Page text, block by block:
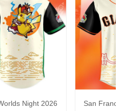
Night 2026
San